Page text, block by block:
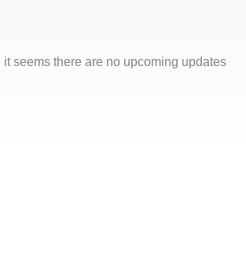
it seems there are no upcoming updates